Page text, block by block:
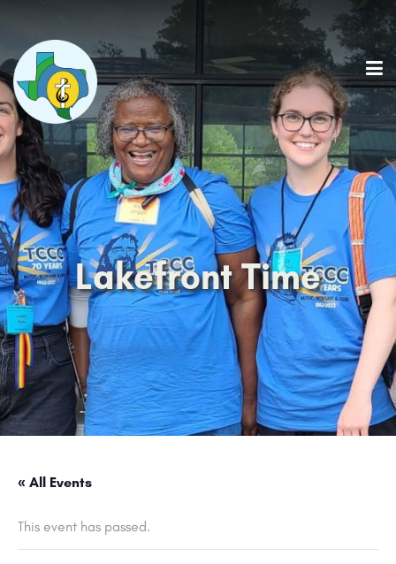
Lakefront Time
« All Events
This event has passed.